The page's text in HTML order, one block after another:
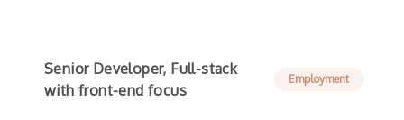
Senior Developer, Full-stack
with front-end focus
Employment